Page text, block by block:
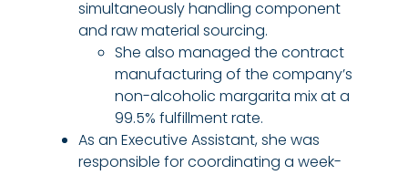
simultaneously handling component
and raw material sourcing.
She also managed the contract
manufacturing of the company’s
non-alcoholic margarita mix at a
99.5% fulfillment rate.
As an Executive Assistant, she was
responsible for coordinating a week-